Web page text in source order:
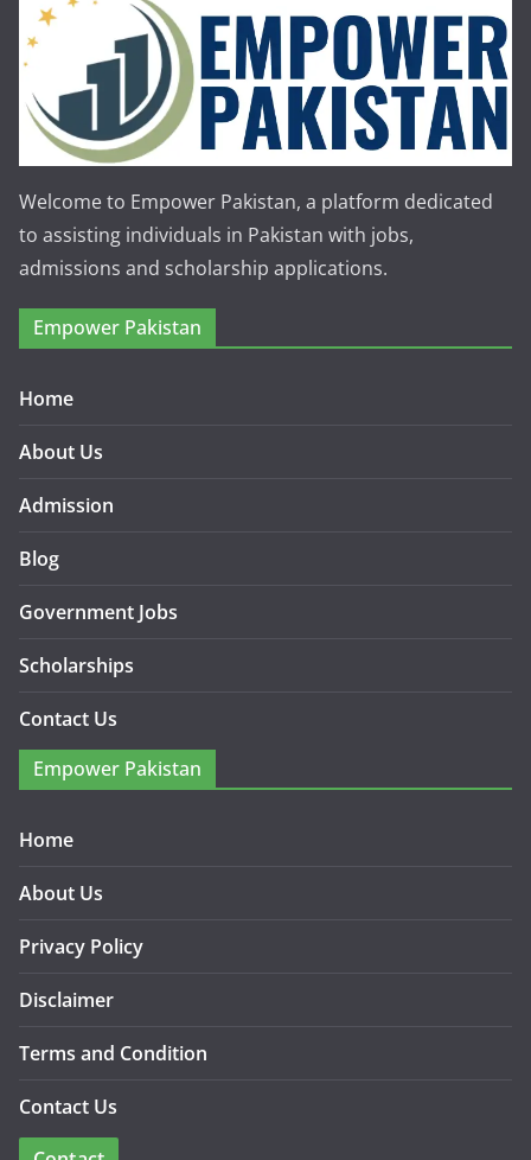
Welcome to Empower Pakistan, a platform dedicated
to assisting individuals in Pakistan with jobs,
admissions and scholarship applications.
Empower Pakistan
Home
About Us
Admission
Blog
Government Jobs
Scholarships
Contact Us
Empower Pakistan
Home
About Us
Privacy Policy
Disclaimer
Terms and Condition
Contact Us